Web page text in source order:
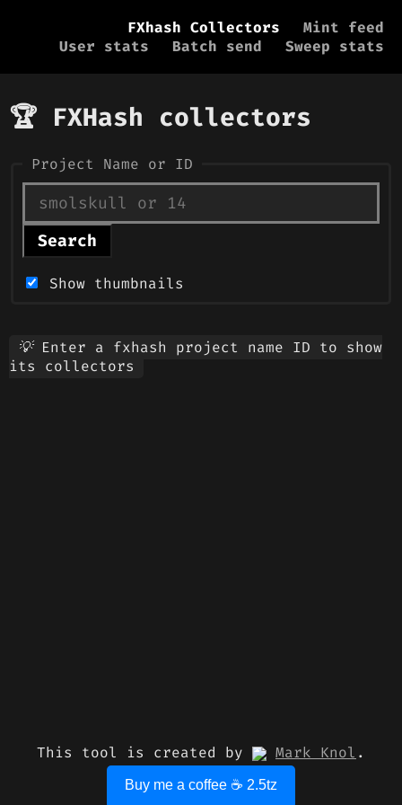
FXhash Collectors
Mint feed
User stats
Batch send Sweep stats
🏆 FXHash collectors
Project Name or ID
Search
Show thumbnails
💡 Enter a fxhash project name ID to show
its collectors
This tool is created by Mark Knol .
Buy me a coffee ☕ 2.5tz